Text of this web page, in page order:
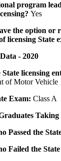
program
Yes
the option or
licensing State
- 2020
licensing
of Motor Vehicle
Exam: Class A
Taking
Passed the
Failed the